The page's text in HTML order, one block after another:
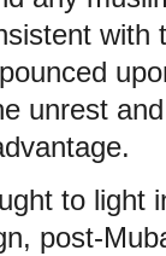
with
unrest
to light
post-